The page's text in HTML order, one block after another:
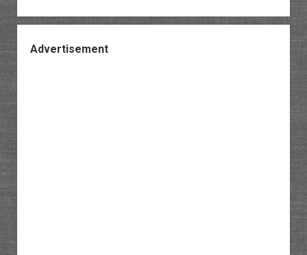
Advertisement